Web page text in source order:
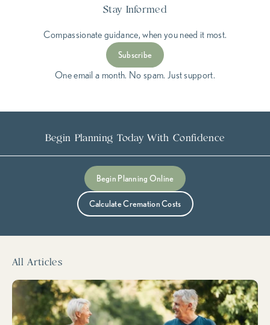
Stay Informed
Compassionate guidance, when you need it most.
Subscribe
One email a month. No spam. Just support.
Begin Planning Today With Confidence
Begin Planning Online
Calculate Cremation Costs
All Articles